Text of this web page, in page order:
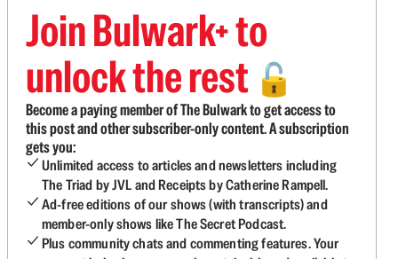
Join Bulwark+ to
unlock the rest 🔓
Become a paying member of The Bulwark to get access to
this post and other subscriber-only content. A subscription
gets you:
Unlimited access to articles and newsletters including
The Triad by JVL and Receipts by Catherine Rampell.
Ad-free editions of our shows (with transcripts) and
member-only shows like The Secret Podcast.
Plus community chats and commenting features. Your